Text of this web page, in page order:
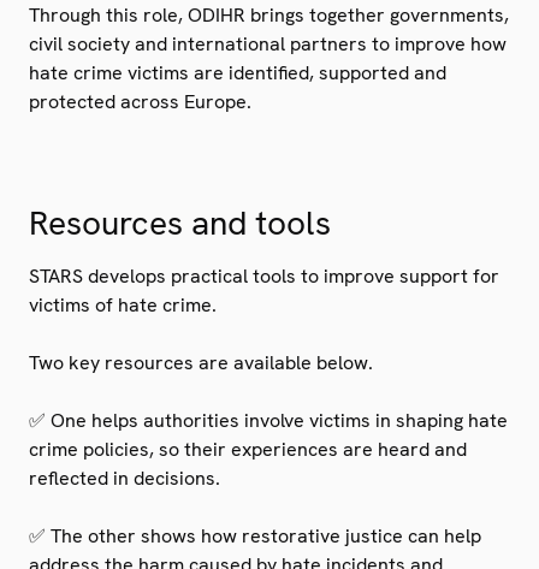
Through this role, ODIHR brings together governments,
civil society and international partners to improve how
hate crime victims are identified, supported and
protected across Europe.
Resources and tools
STARS develops practical tools to improve support for
victims of hate crime.
Two key resources are available below.
✅ One helps authorities involve victims in shaping hate
crime policies, so their experiences are heard and
reflected in decisions.
✅ The other shows how restorative justice can help